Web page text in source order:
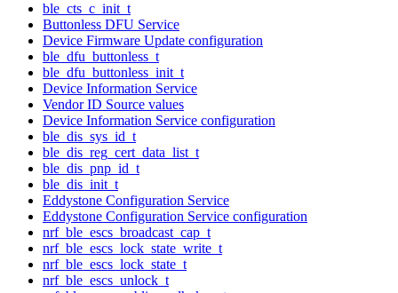
ble_cts_c_init_t
Buttonless DFU Service
Device Firmware Update configuration
ble_dfu_buttonless_t
ble_dfu_buttonless_init_t
Device Information Service
Vendor ID Source values
Device Information Service configuration
ble_dis_sys_id_t
ble_dis_reg_cert_data_list_t
ble_dis_pnp_id_t
ble_dis_init_t
Eddystone Configuration Service
Eddystone Configuration Service configuration
nrf_ble_escs_broadcast_cap_t
nrf_ble_escs_lock_state_write_t
nrf_ble_escs_lock_state_t
nrf_ble_escs_unlock_t